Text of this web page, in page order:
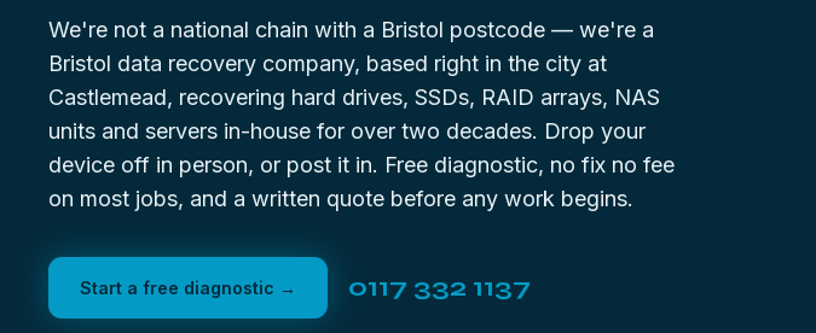
We're not a national chain with a Bristol postcode — we're a
Bristol data recovery company, based right in the city at
Castlemead, recovering hard drives, SSDs, RAID arrays, NAS
units and servers in-house for over two decades. Drop your
device off in person, or post it in. Free diagnostic, no fix no fee
on most jobs, and a written quote before any work begins.
Start a free diagnostic → 0117 332 1137